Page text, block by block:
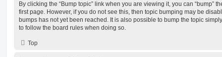
By clicking the “Bump topic” link when you are viewing it, you can “bump”
first page. However, if you do not see this, then topic bumping may be
bumps has not yet been reached. It is also possible to bump the topic
to follow the board rules when doing so.
Top